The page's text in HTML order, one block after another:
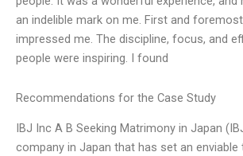
an indelible mark on me. First and
impressed me. The discipline, focus, and
people were inspiring. I found
Recommendations for the Case Study
IBJ Inc A B Seeking Matrimony in Japan
company in Japan that has set an